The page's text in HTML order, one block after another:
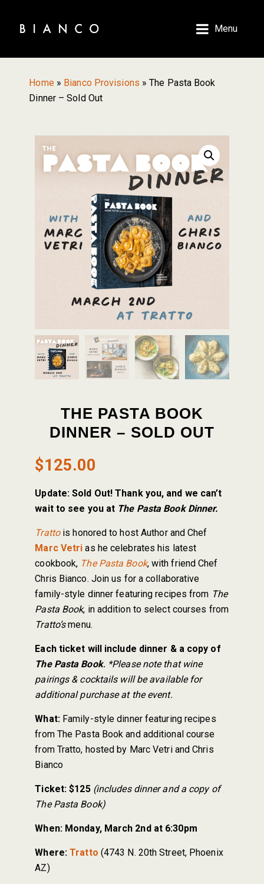
Menu
Home» Bianco Provisions »The Pasta Book
Dinner – Sold Out
THE PASTA BOOK
DINNER – SOLD OUT
$125.00
Update: Sold Out! Thank you, and we can’t
wait to see you at The Pasta Book Dinner.
Trattois honored to host Author and Chef
Marc Vetri as he celebrates his latest
cookbook, The Pasta Book, with friend Chef
Chris Bianco. Join us for a collaborative
family-style dinner featuring recipes from The
Pasta Book, in addition to select courses from
Tratto’smenu.
Each ticket will include dinner & a copy of
The Pasta Book. *Please note that wine
pairings & cocktails will be available for
additional purchase at the event.
What:Family-style dinner featuring recipes
from The Pasta Book and additional course
from Tratto, hosted by Marc Vetri and Chris
Bianco
Ticket: $125 (includes dinner and a copy of
The Pasta Book)
When: Monday, March 2nd at 6:30pm
Where: Tratto (4743 N. 20th Street, Phoenix
AZ)